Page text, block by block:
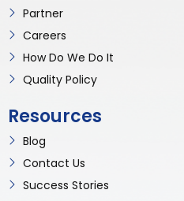
Partner
Careers
How Do We Do It
Quality Policy
Resources
Blog
Contact Us
Success Stories